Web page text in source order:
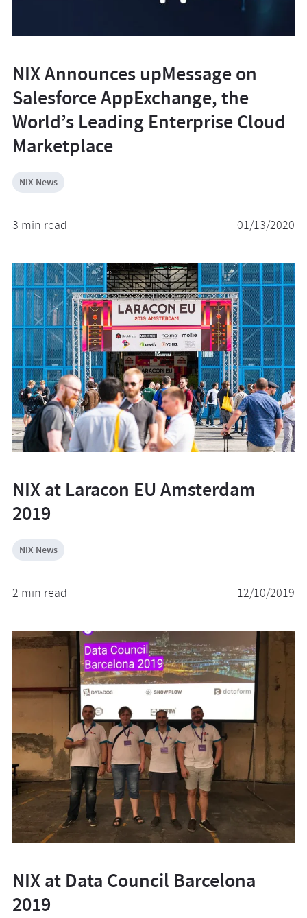
NIX Announces upMessage on
Salesforce AppExchange, the
World’s Leading Enterprise Cloud
Marketplace
NIX News
3 min read 01/13/2020
NIX at Laracon EU Amsterdam
2019
NIX News
2 min read 12/10/2019
NIX at Data Council Barcelona
2019